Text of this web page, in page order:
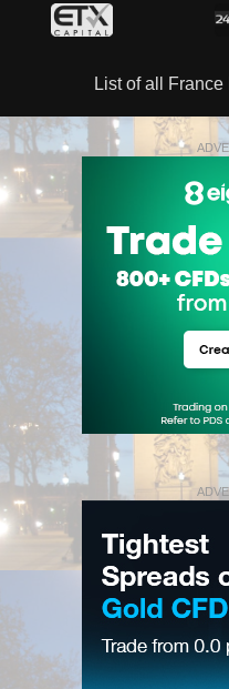
List of all